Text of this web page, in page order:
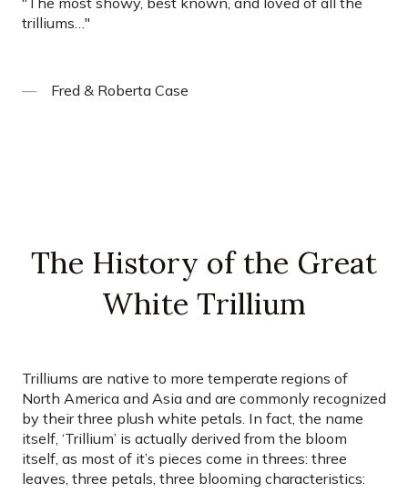
trilliums… "
Fred & Roberta Case
The History of the Great
White Trillium
Trilliums are native to more temperate regions of
North America and Asia and are commonly recognized
by their three plush white petals. In fact, the name
itself, ‘Trillium’ is actually derived from the bloom
itself, as most of it’s pieces come in threes: three
leaves, three petals, three blooming characteristics: